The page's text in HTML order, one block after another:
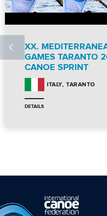
XX.
GAMES TARANTO
CANOE SPRINT
ITALY TARANTO
DETAILS